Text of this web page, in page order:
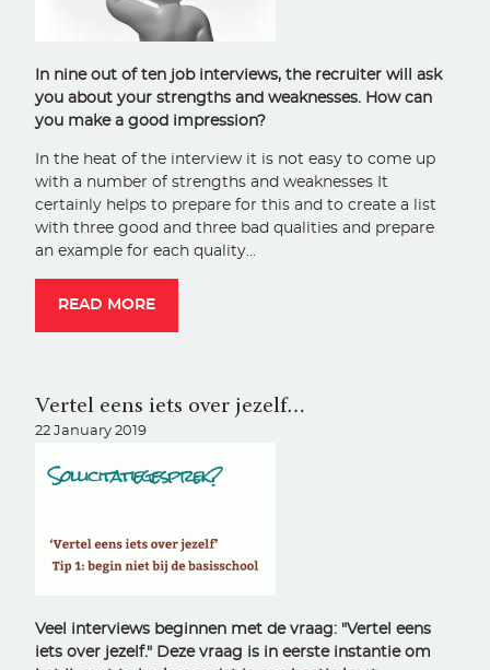
In nine out of ten job interviews, the recruiter will ask
you about your strengths and weaknesses. How can
you make a good impression?
In the heat of the interview it is not easy to come up
with a number of strengths and weaknesses It
certainly helps to prepare for this and to create a list
with three good and three bad qualities and prepare
an example for each quality…
READ MORE
Vertel eens iets over jezelf…
22 January 2019
Veel interviews beginnen met de vraag: "Vertel eens
iets over jezelf." Deze vraag is in eerste instantie om